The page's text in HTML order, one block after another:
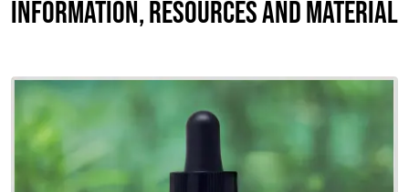
INFORMATION, RESOURCES AND MATERIAL